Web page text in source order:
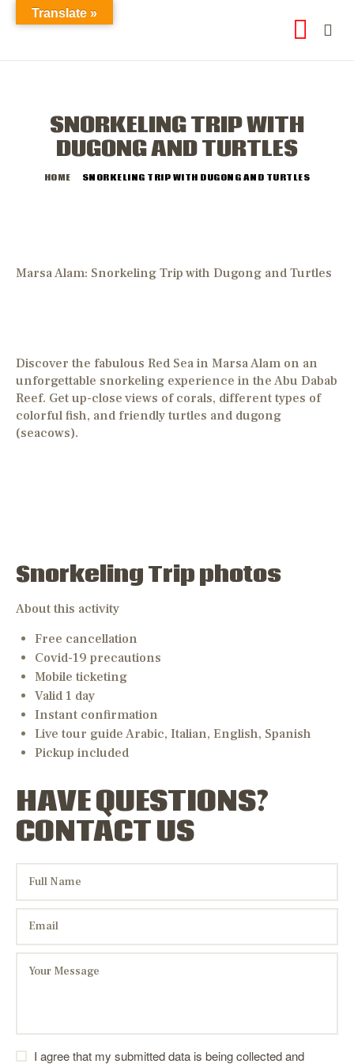
SNORKELING TRIP WITH
DUGONG AND TURTLES
HOME SNORKELING TRIP WITH DUGONG AND TURTLES
Marsa Alam: Snorkeling Trip with Dugong and Turtles
Discover the fabulous Red Sea in Marsa Alam on an
unforgettable snorkeling experience in the Abu Dabab
Reef. Get up-close views of corals, different types of
colorful fish, and friendly turtles and dugong
(seacows).
Snorkeling Trip photos
About this activity
Free cancellation
Covid-19 precautions
Mobile ticketing
Valid 1 day
Instant confirmation
Live tour guide Arabic, Italian, English, Spanish
Pickup included
HAVE QUESTIONS?
CONTACT US
I agree that my submitted data is being collected and
Translate »